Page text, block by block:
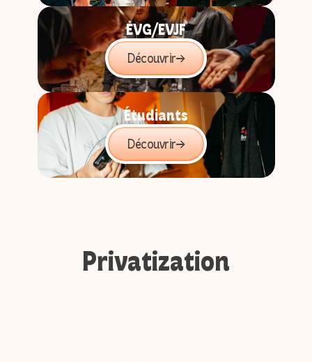
EVG/EVJF
Découvrir
Étudiants
Découvrir
Privatization